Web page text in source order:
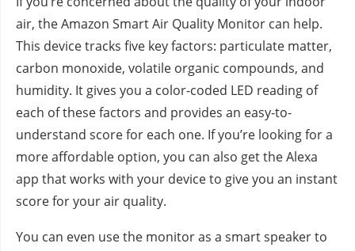
air, the Amazon Smart Air Quality Monitor can help.
This device tracks five key factors: particulate matter,
carbon monoxide, volatile organic compounds, and
humidity. It gives you a color-coded LED reading of
each of these factors and provides an easy-to-
understand score for each one. If you’re looking for a
more affordable option, you can also get the Alexa
app that works with your device to give you an instant
score for your air quality.
You can even use the monitor as a smart speaker to